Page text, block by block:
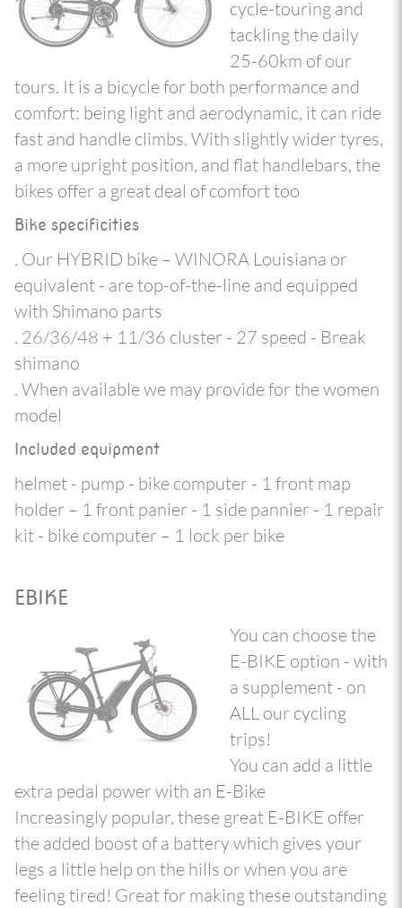
cycle-touring and
tackling the daily
25-60km of our
tours. It is a bicycle for both performance and
comfort: being light and aerodynamic, it can ride
fast and handle climbs. With slightly wider tyres,
a more upright position, and flat handlebars, the
bikes offer a great deal of comfort too
Bike specificities
. Our HYBRID bike – WINORA Louisiana or
equivalent - are top-of-the-line and equipped
with Shimano parts
. 26/36/48 + 11/36 cluster - 27 speed - Break
shimano
. When available we may provide for the women
model
Included equipment
helmet - pump - bike computer - 1 front map
holder – 1 front panier - 1 side pannier - 1 repair
kit - bike computer – 1 lock per bike
EBIKE
You can choose the
E-BIKE option - with
a supplement - on
ALL our cycling
trips!
You can add a little
extra pedal power with an E-Bike
Increasingly popular, these great E-BIKE offer
the added boost of a battery which gives your
legs a little help on the hills or when you are
feeling tired! Great for making these outstanding